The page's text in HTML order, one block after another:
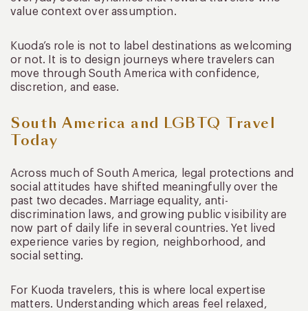
value context over assumption.
Kuoda’s role is not to label destinations as welcoming
or not. It is to design journeys where travelers can
move through South America with confidence,
discretion, and ease.
South America and LGBTQ Travel
Today
Across much of South America, legal protections and
social attitudes have shifted meaningfully over the
past two decades. Marriage equality, anti-
discrimination laws, and growing public visibility are
now part of daily life in several countries. Yet lived
experience varies by region, neighborhood, and
social setting.
For Kuoda travelers, this is where local expertise
matters. Understanding which areas feel relaxed,